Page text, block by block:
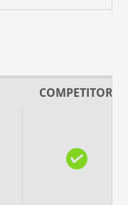
COMPETITOR